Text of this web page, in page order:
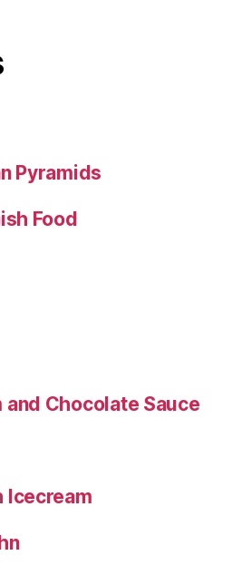
Pyramids
Food
and Chocolate Sauce
Icecream